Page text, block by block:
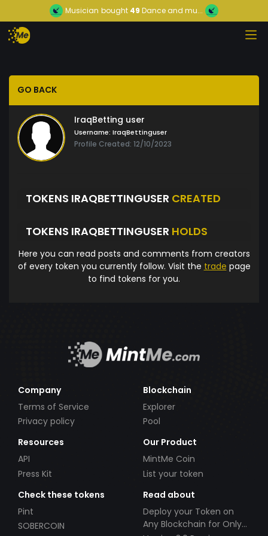
Musician bought 49 Dance and mu...
GO BACK
IraqBetting user
Username: IraqBettinguser
Profile Created: 12/10/2023
TOKENS IRAQBETTINGUSER CREATED
TOKENS IRAQBETTINGUSER HOLDS
Here you can read posts and comments from creators
of every token you currently follow. Visit the trade page
to find tokens for you.
Company
Terms of Service
Privacy policy
Blockchain
Explorer
Pool
Resources
API
Press Kit
Our Product
MintMe Coin
List your token
Check these tokens
Pint
SOBERCOIN
Read about
Deploy your Token on
Any Blockchain for Only